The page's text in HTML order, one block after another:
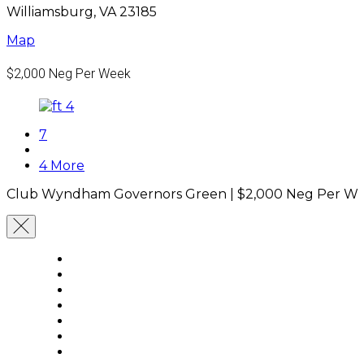
Williamsburg, VA 23185
Map
$2,000 Neg Per Week
7
4 More
Club Wyndham Governors Green | $2,000 Neg Per